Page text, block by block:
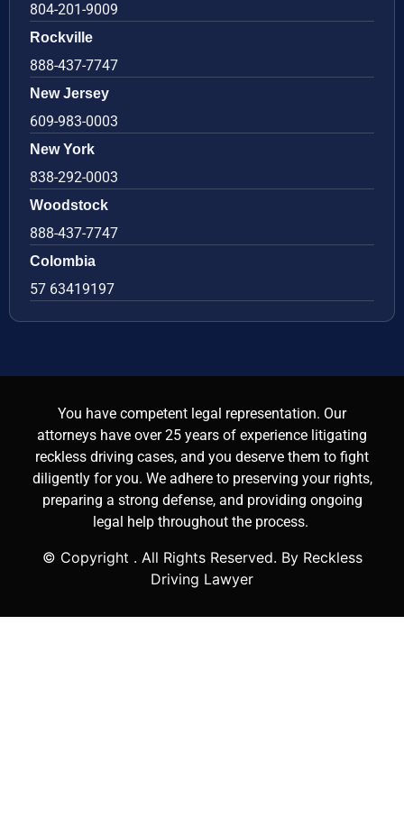
804-201-9009
Rockville
888-437-7747
New Jersey
609-983-0003
New York
838-292-0003
Woodstock
888-437-7747
Colombia
57 63419197
You have competent legal representation. Our
attorneys have over 25 years of experience litigating
reckless driving cases, and you deserve them to fight
diligently for you. We adhere to preserving your rights,
preparing a strong defense, and providing ongoing
legal help throughout the process.
© Copyright . All Rights Reserved. By Reckless
Driving Lawyer